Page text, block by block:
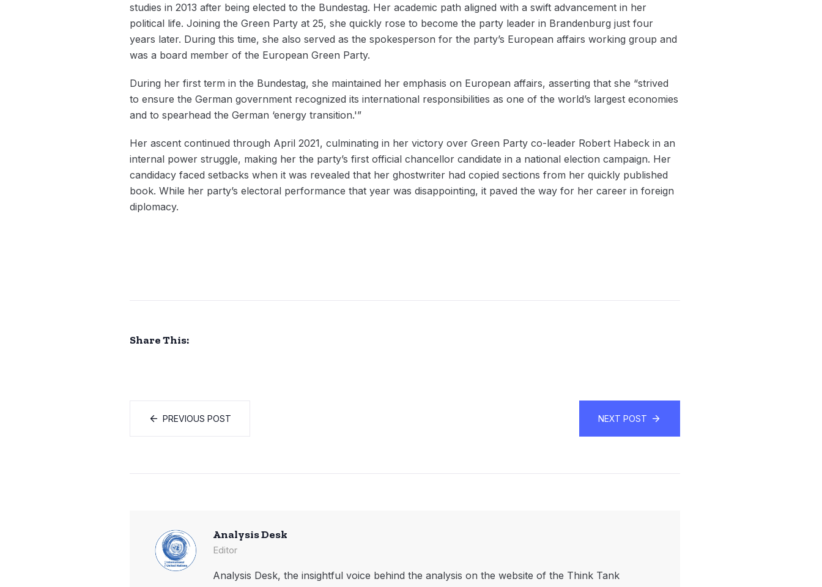
studies in 2013 after being elected to the Bundestag. Her academic path aligned with a swift advancement in her
political life. Joining the Green Party at 25, she quickly rose to become the party leader in Brandenburg just four
years later. During this time, she also served as the spokesperson for the party’s European affairs working group and
was a board member of the European Green Party.
During her first term in the Bundestag, she maintained her emphasis on European affairs, asserting that she “strived
to ensure the German government recognized its international responsibilities as one of the world’s largest economies
and to spearhead the German ‘energy transition.'”
Her ascent continued through April 2021, culminating in her victory over Green Party co-leader Robert Habeck in an
internal power struggle, making her the party’s first official chancellor candidate in a national election campaign. Her
candidacy faced setbacks when it was revealed that her ghostwriter had copied sections from her quickly published
book. While her party’s electoral performance that year was disappointing, it paved the way for her career in foreign
diplomacy.
Share This:
PREVIOUS POST NEXT POST
Analysis Desk
Editor
Analysis Desk, the insightful voice behind the analysis on the website of the Think Tank